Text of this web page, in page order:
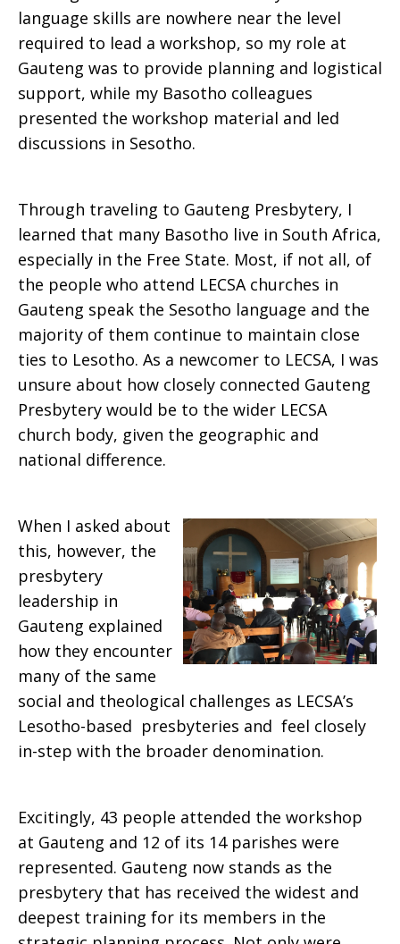
language skills are nowhere near the level
required to lead a workshop, so my role at
Gauteng was to provide planning and logistical
support, while my Basotho colleagues
presented the workshop material and led
discussions in Sesotho.
Through traveling to Gauteng Presbytery, I
learned that many Basotho live in South Africa,
especially in the Free State. Most, if not all, of
the people who attend LECSA churches in
Gauteng speak the Sesotho language and the
majority of them continue to maintain close
ties to Lesotho. As a newcomer to LECSA, I was
unsure about how closely connected Gauteng
Presbytery would be to the wider LECSA
church body, given the geographic and
national difference.
When I asked about
this, however, the
presbytery
leadership in
Gauteng explained
how they encounter
many of the same
social and theological challenges as LECSA’s
Lesotho-based presbyteries and feel closely
in-step with the broader denomination.
Excitingly, 43 people attended the workshop
at Gauteng and 12 of its 14 parishes were
represented. Gauteng now stands as the
presbytery that has received the widest and
deepest training for its members in the